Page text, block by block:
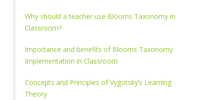
Why should a teacher use Blooms Taxonomy in
Classroom?
Importance and benefits of Blooms Taxonomy
Implementation in Classroom
Concepts and Principles of Vygotsky’s Learning
Theory